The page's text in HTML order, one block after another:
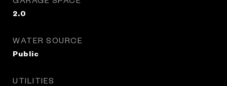
2.0
WATER SOURCE
Public
UTILITIES